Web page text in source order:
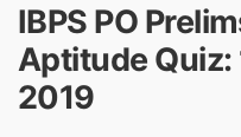
IBPS PO
Aptitude Quiz:
2019